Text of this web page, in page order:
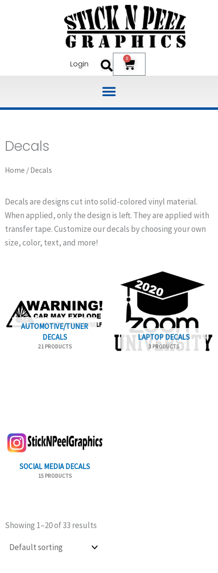
Login
0
Cart
Decals
Home / Decals
Decals are designs cut into solid-colored vinyl material.
When applied, only the design is left. They are applied with
transfer tape. Customize our decals by choosing your own
size, color, text, and more!
AUTOMOTIVE/TUNER
DECALS
21 PRODUCTS
LAPTOP DECALS
3 PRODUCTS
SOCIAL MEDIA DECALS
15 PRODUCTS
Showing 1–20 of 33 results